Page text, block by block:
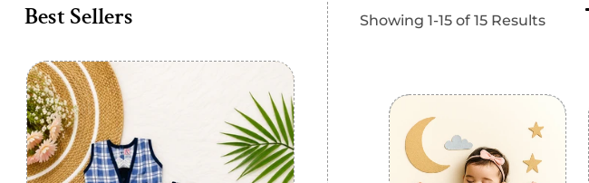
Best Sellers Showing 1-15 of 15 Results